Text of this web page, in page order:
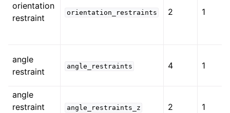
orientation
restraint
orientation_restraints 2 1
angle
restraint
angle_restraints 4 1
angle
restraint
angle_restraints_z 2 1